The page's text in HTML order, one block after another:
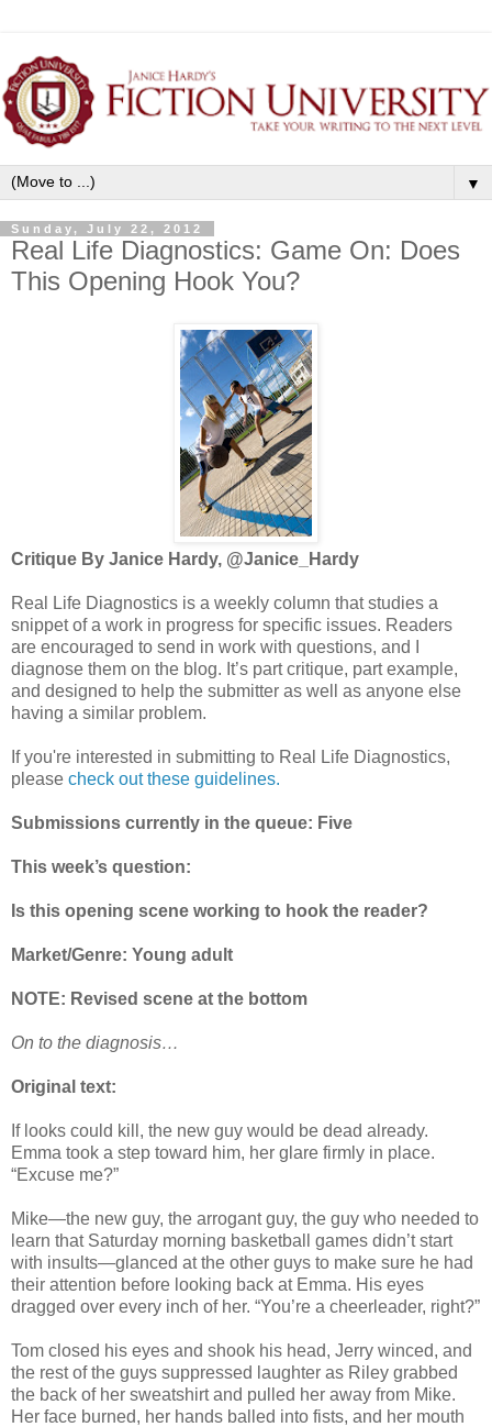
▼
Sunday, July 22, 2012
Real Life Diagnostics: Game On: Does
This Opening Hook You?
Critique By Janice Hardy, @Janice_Hardy
Real Life Diagnostics is a weekly column that studies a
snippet of a work in progress for specific issues. Readers
are encouraged to send in work with questions, and I
diagnose them on the blog. It’s part critique, part example,
and designed to help the submitter as well as anyone else
having a similar problem.
If you're interested in submitting to Real Life Diagnostics,
please check out these guidelines.
Submissions currently in the queue: Five
This week’s question:
Is this opening scene working to hook the reader?
Market/Genre: Young adult
NOTE: Revised scene at the bottom
On to the diagnosis…
Original text:
If looks could kill, the new guy would be dead already.
Emma took a step toward him, her glare firmly in place.
“Excuse me?”
Mike—the new guy, the arrogant guy, the guy who needed to
learn that Saturday morning basketball games didn’t start
with insults—glanced at the other guys to make sure he had
their attention before looking back at Emma. His eyes
dragged over every inch of her. “You’re a cheerleader, right?”
Tom closed his eyes and shook his head, Jerry winced, and
the rest of the guys suppressed laughter as Riley grabbed
the back of her sweatshirt and pulled her away from Mike.
Her face burned, her hands balled into fists, and her mouth